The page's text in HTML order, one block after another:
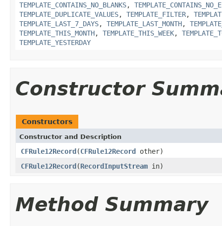
TEMPLATE_CONTAINS_NO_BLANKS,
TEMPLATE_DUPLICATE_VALUES, TEMPLATE_FILTER,
TEMPLATE_LAST_7_DAYS, TEMPLATE_LAST_MONTH,
TEMPLATE_THIS_MONTH, TEMPLATE_THIS_WEEK,
TEMPLATE_YESTERDAY
Constructor
Constructors
Constructor and Description
CFRule12Record(CFRule12Record other)
CFRule12Record(RecordInputStream in)
Method Summary